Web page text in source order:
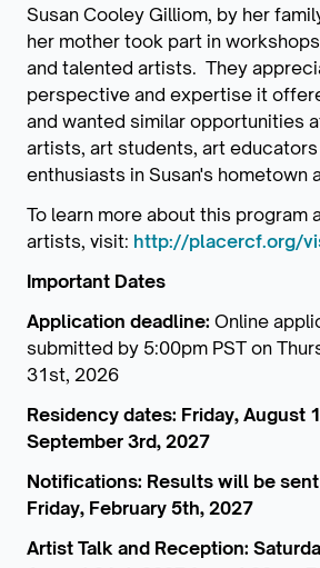
Susan Cooley Gilliom, by her
her mother took part in
and talented artists. They
perspective and expertise it
and wanted similar opportunities
artists, art students, art
enthusiasts in Susan's hometown
To learn more about this program
artists, visit: http://placercf.org/
Important Dates
Application deadline: Online
submitted by 5:00pm PST on
31st, 2026
Residency dates: Friday, August
September 3rd, 2027
Notifications: Results will be sent
Friday, February 5th, 2027
Artist Talk and Reception: